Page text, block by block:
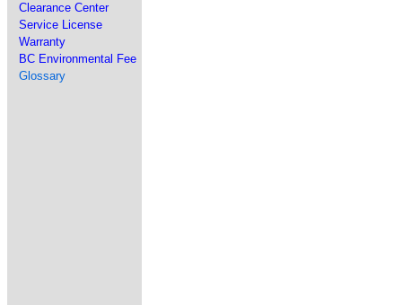
Clearance Center
Service License
Warranty
BC Environmental Fee
Glossary